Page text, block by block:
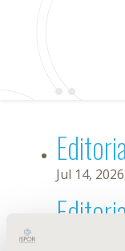
Jul 14,